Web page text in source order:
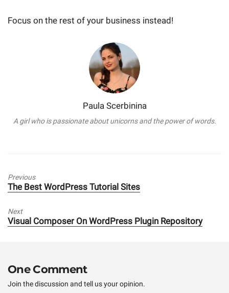
Focus on the rest of your business instead!
Paula Scerbinina
A girl who is passionate about unicorns and the power of words.
Previous
Previous
The Best WordPress Tutorial Sites
Next
Next
Visual Composer On WordPress Plugin Repository
One Comment
Join the discussion and tell us your opinion.